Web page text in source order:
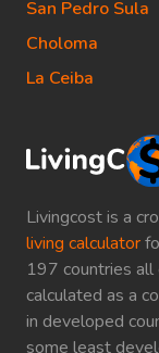
Livingcost is a
living calculator
197 countries
calculated as a
in developed
some least
San Pedro Sula
Choloma
La Ceiba